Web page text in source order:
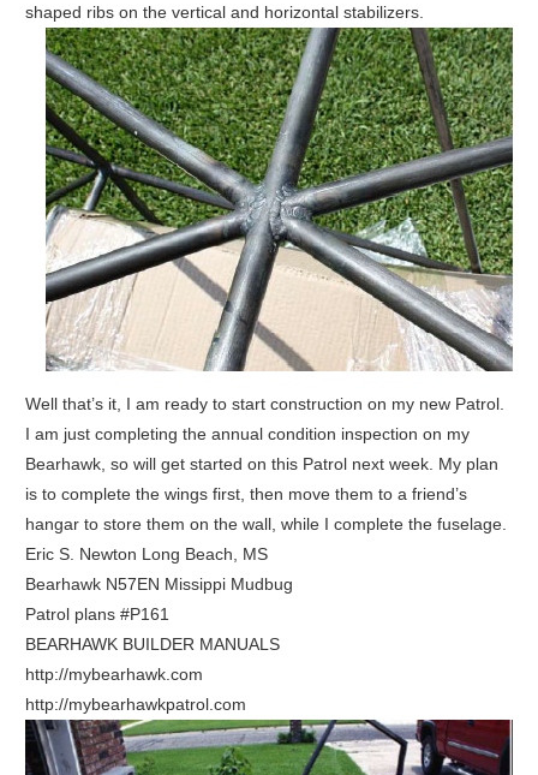
shaped ribs on the vertical and horizontal stabilizers.
Well that’s it, I am ready to start construction on my new Patrol.
I am just completing the annual condition inspection on my
Bearhawk, so will get started on this Patrol next week. My plan
is to complete the wings first, then move them to a friend’s
hangar to store them on the wall, while I complete the fuselage.
Eric S. Newton Long Beach, MS
Bearhawk N57EN Missippi Mudbug
Patrol plans #P161
BEARHAWK BUILDER MANUALS
http://mybearhawk.com
http://mybearhawkpatrol.com